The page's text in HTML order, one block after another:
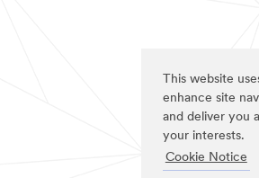
This website
enhance site
and deliver you
your interests.
Cookie Notice